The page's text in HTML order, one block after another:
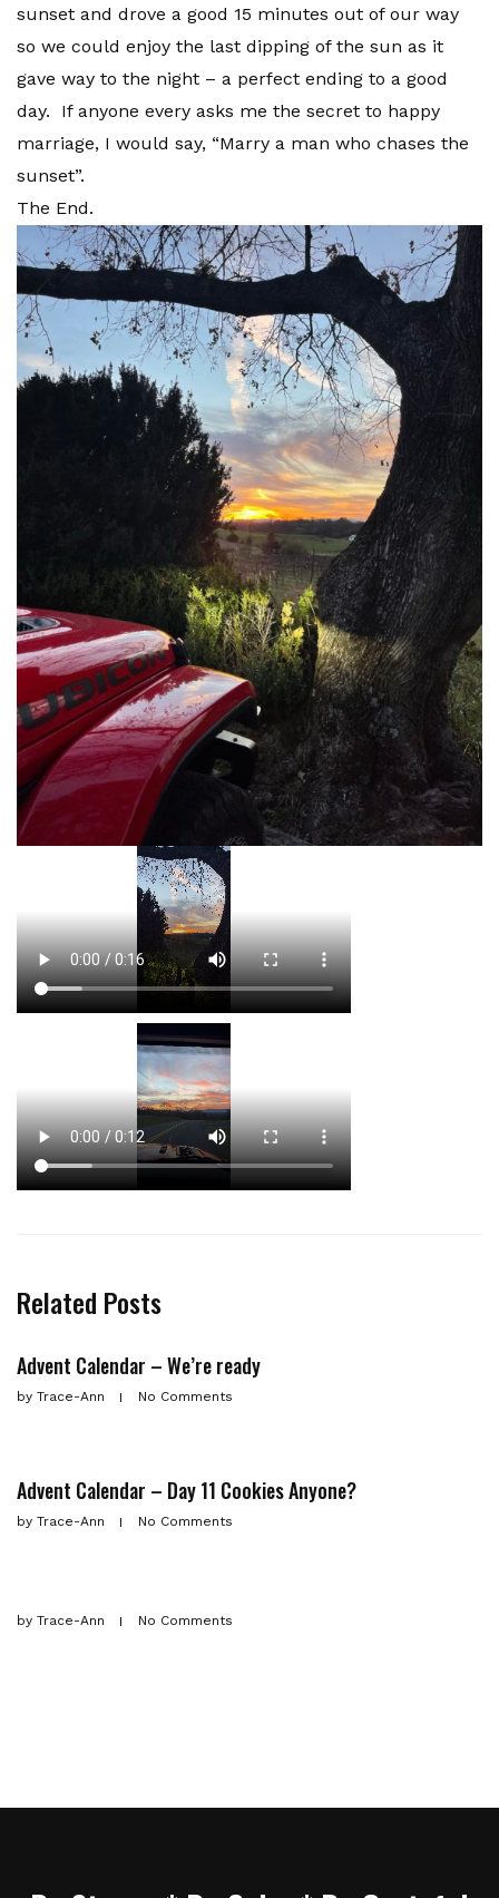
sunset and drove a good 15 minutes out of our way
so we could enjoy the last dipping of the sun as it
gave way to the night – a perfect ending to a good
day. If anyone every asks me the secret to happy
marriage, I would say, “Marry a man who chases the
sunset”.
The End.
Related Posts
Advent Calendar – We’re ready
by Trace-Ann No Comments
Advent Calendar – Day 11 Cookies Anyone?
by Trace-Ann No Comments
by Trace-Ann No Comments